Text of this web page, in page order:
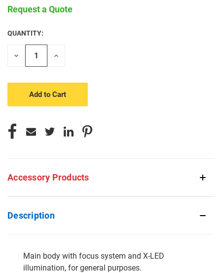
Request a Quote
CURRENT
STOCK:
QUANTITY:
Decrease
Increase
Accessory Products
Description
Main body with focus system and X-LED
illumination, for general purposes.